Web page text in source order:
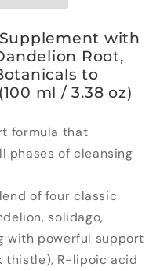
with
Root,
to
ml / 3.38 oz)
formula that
phases of cleansing
of four classic
solidago,
with powerful support
thistle), R-lipoic acid